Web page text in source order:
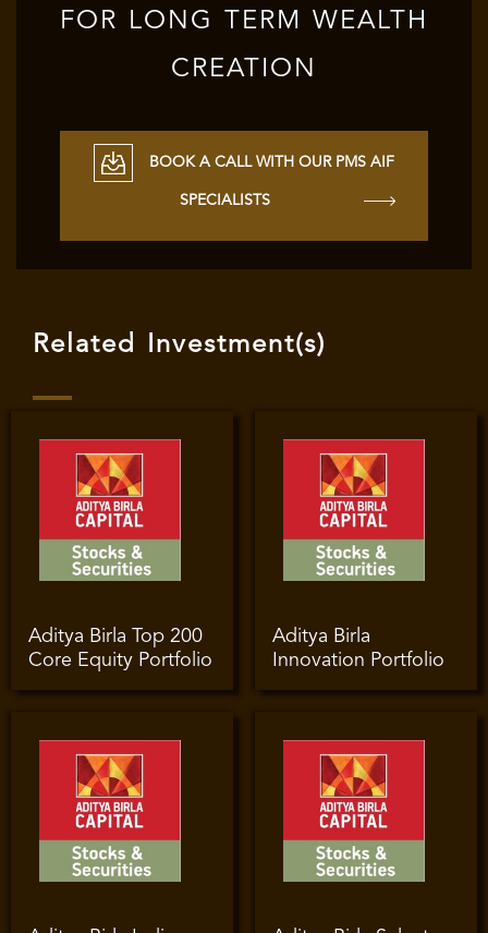
FOR LONG TERM WEALTH
CREATION
BOOK A CALL WITH OUR PMS AIF
SPECIALISTS
Related Investment(s)
Aditya Birla Top 200
Core Equity Portfolio
Aditya Birla
Innovation Portfolio